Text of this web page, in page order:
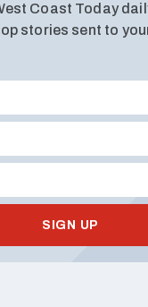
Coast Today
stories sent to
SIGN UP